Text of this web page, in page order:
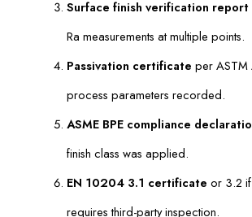
Surface finish verification report
Ra measurements at multiple points.
Passivation certificate per ASTM
process parameters recorded.
ASME BPE compliance
finish class was applied.
EN 10204 3.1 certificate or 3.2 if
requires third-party inspection.